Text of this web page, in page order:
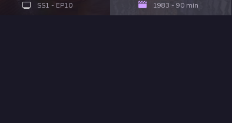
SS1 - EP10 1983 - 90 min